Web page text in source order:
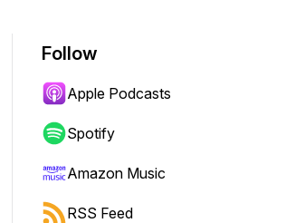
Follow
Apple Podcasts
Spotify
Amazon Music
RSS Feed